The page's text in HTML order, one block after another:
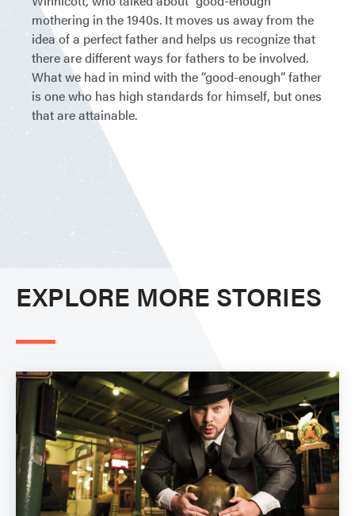
mothering in the 1940s. It moves us away from the
idea of a perfect father and helps us recognize that
there are different ways for fathers to be involved.
What we had in mind with the “good-enough” father
is one who has high standards for himself, but ones
that are attainable.
EXPLORE MORE STORIES